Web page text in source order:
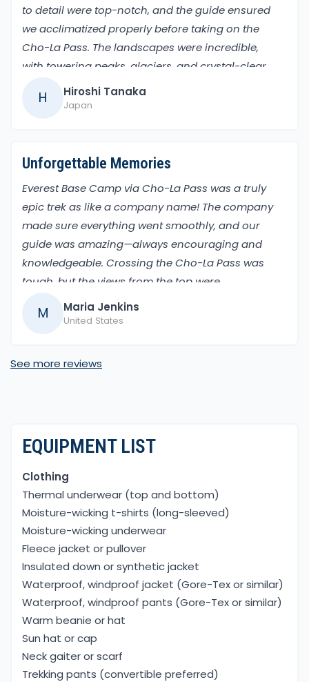
to detail were top-notch, and the guide ensured
we acclimatized properly before taking on the
Cho-La Pass. The landscapes were incredible,
with towering peaks, glaciers, and crystal-clear
lakes. Reaching Everest Base Camp was an
emotional and exhilarating moment!
H Hiroshi Tanaka
Japan
Unforgettable Memories
Everest Base Camp via Cho-La Pass was a truly
epic trek as like a company name! The company
made sure everything went smoothly, and our
guide was amazing—always encouraging and
knowledgeable. Crossing the Cho-La Pass was
tough, but the views from the top were
breathtaking. Walking through the Khumbu
Valley and finally standing at Everest Base Camp
M Maria Jenkins
United States
See more reviews
EQUIPMENT LIST
Clothing
Thermal underwear (top and bottom)
Moisture-wicking t-shirts (long-sleeved)
Moisture-wicking underwear
Fleece jacket or pullover
Insulated down or synthetic jacket
Waterproof, windproof jacket (Gore-Tex or similar)
Waterproof, windproof pants (Gore-Tex or similar)
Warm beanie or hat
Sun hat or cap
Neck gaiter or scarf
Trekking pants (convertible preferred)